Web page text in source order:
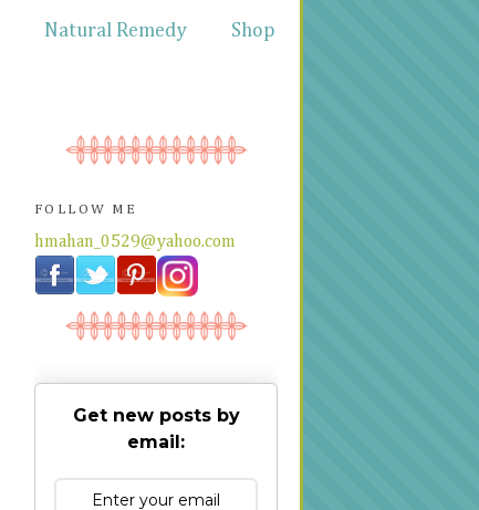
Natural Remedy
Shop
FOLLOW ME
hmahan_0529@yahoo.com
Get new posts by
email: